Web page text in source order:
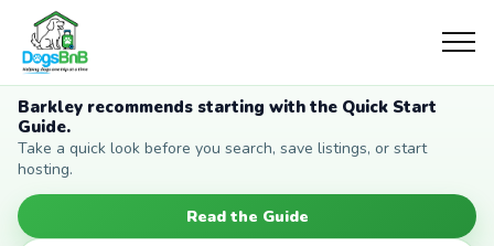
Barkley recommends starting with the Quick Start
Guide.
Take a quick look before you search, save listings, or start
hosting.
Read the Guide